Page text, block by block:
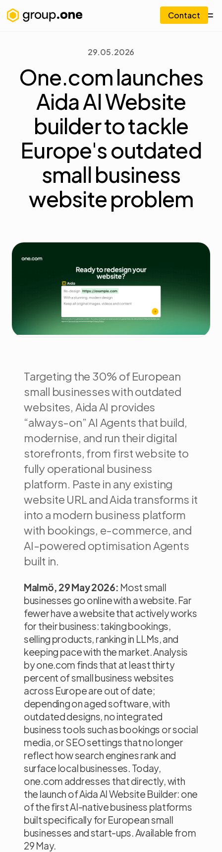
Contact
29.05.2026
One.com launches
Aida AI Website
builder to tackle
Europe's outdated
small business
website problem
Targeting the 30% of European
small businesses with outdated
websites, Aida AI provides
“always-on” AI Agents that build,
modernise, and run their digital
storefronts, from first website to
fully operational business
platform. Paste in any existing
website URL and Aida transforms it
into a modern business platform
with bookings, e-commerce, and
AI-powered optimisation Agents
built in.
Malmö, 29 May 2026: Most small
businesses go online with a website. Far
fewer have a website that actively works
for their business: taking bookings,
selling products, ranking in LLMs, and
keeping pace with the market. Analysis
by one.com finds that at least thirty
percent of small business websites
across Europe are out of date;
depending on aged software, with
outdated designs, no integrated
business tools such as bookings or social
media, or SEO settings that no longer
reflect how search engines rank and
surface local businesses. Today,
one.com addresses that directly, with
the launch of Aida AI Website Builder: one
of the first AI-native business platforms
built specifically for European small
businesses and start-ups. Available from
29 May.